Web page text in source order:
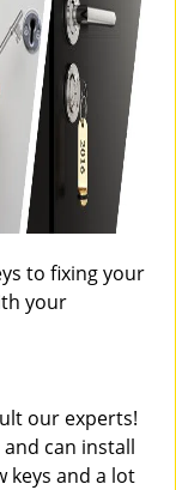
to fixing your
your
our experts!
can install
keys and a lot